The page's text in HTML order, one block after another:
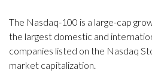
The Nasdaq-100 is a large-cap
the largest domestic and
companies listed on the Nasdaq
market capitalization.